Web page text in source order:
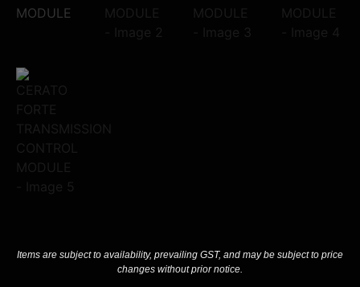
Items are subject to availability, prevailing GST, and may be subject to price
changes without prior notice.